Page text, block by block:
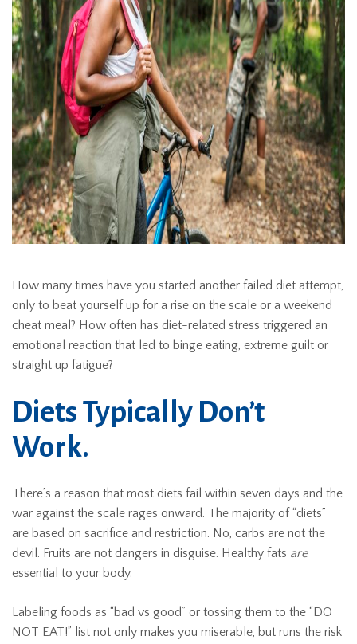
How many times have you started another failed diet attempt,
only to beat yourself up for a rise on the scale or a weekend
cheat meal? How often has diet-related stress triggered an
emotional reaction that led to binge eating, extreme guilt or
straight up fatigue?
Diets Typically Don’t
Work.
There’s a reason that most diets fail within seven days and the
war against the scale rages onward. The majority of “diets”
are based on sacrifice and restriction. No, carbs are not the
devil. Fruits are not dangers in disguise. Healthy fats are
essential to your body.
Labeling foods as “bad vs good” or tossing them to the “DO
NOT EAT!” list not only makes you miserable, but runs the risk